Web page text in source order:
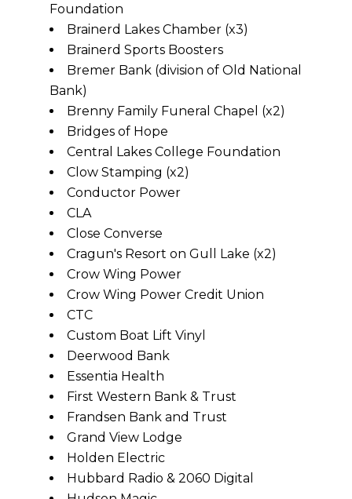
Foundation
Brainerd Lakes Chamber (x3)
Brainerd Sports Boosters
Bremer Bank (division of Old National
Bank)
Brenny Family Funeral Chapel (x2)
Bridges of Hope
Central Lakes College Foundation
Clow Stamping (x2)
Conductor Power
CLA
Close Converse
Cragun's Resort on Gull Lake (x2)
Crow Wing Power
Crow Wing Power Credit Union
CTC
Custom Boat Lift Vinyl
Deerwood Bank
Essentia Health
First Western Bank & Trust
Frandsen Bank and Trust
Grand View Lodge
Holden Electric
Hubbard Radio & 2060 Digital